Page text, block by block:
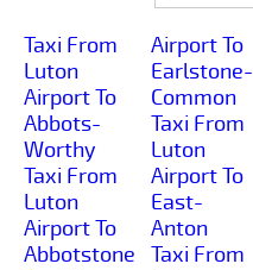
Taxi From
Luton
Airport To
Abbots-
Worthy
Taxi From
Luton
Airport To
Abbotstone
Airport To
Earlstone-
Common
Taxi From
Luton
Airport To
East-
Anton
Taxi From